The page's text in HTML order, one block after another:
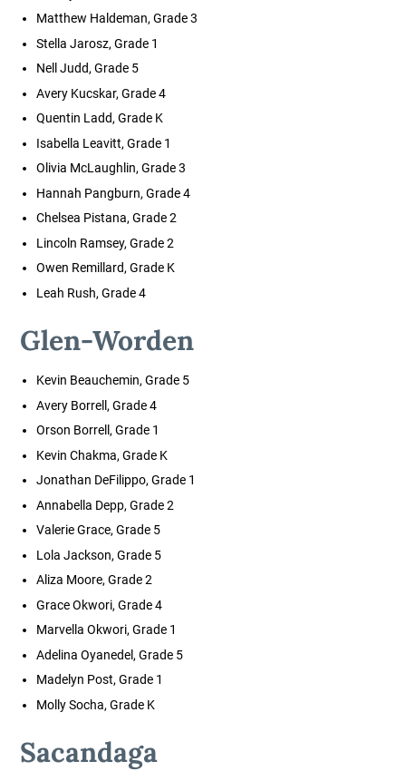
Matthew Haldeman, Grade 3
Stella Jarosz, Grade 1
Nell Judd, Grade 5
Avery Kucskar, Grade 4
Quentin Ladd, Grade K
Isabella Leavitt, Grade 1
Olivia McLaughlin, Grade 3
Hannah Pangburn, Grade 4
Chelsea Pistana, Grade 2
Lincoln Ramsey, Grade 2
Owen Remillard, Grade K
Leah Rush, Grade 4
Glen-Worden
Kevin Beauchemin, Grade 5
Avery Borrell, Grade 4
Orson Borrell, Grade 1
Kevin Chakma, Grade K
Jonathan DeFilippo, Grade 1
Annabella Depp, Grade 2
Valerie Grace, Grade 5
Lola Jackson, Grade 5
Aliza Moore, Grade 2
Grace Okwori, Grade 4
Marvella Okwori, Grade 1
Adelina Oyanedel, Grade 5
Madelyn Post, Grade 1
Molly Socha, Grade K
Sacandaga